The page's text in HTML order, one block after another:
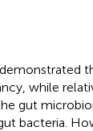
while
gut
bacteria.